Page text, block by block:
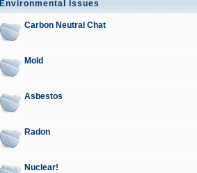
Environmental Issues
Carbon Neutral Chat
Mold
Asbestos
Radon
Nuclear!